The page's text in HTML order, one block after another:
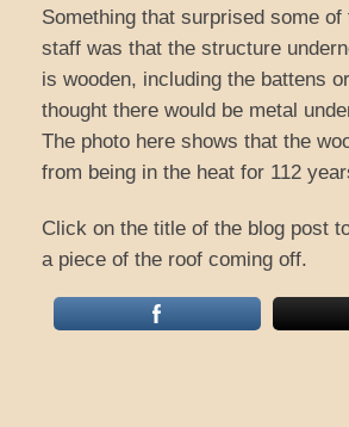
Something that surprised some of
staff was that the structure
is wooden, including the battens
thought there would be metal
The photo here shows that the
from being in the heat for 112
Click on the title of the blog post
a piece of the roof coming off.